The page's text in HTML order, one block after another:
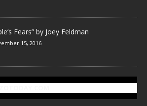
Fears” by Joey Feldman
15, 2016